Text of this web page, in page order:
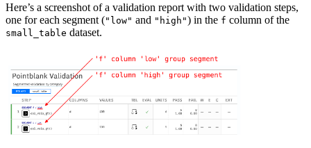
Here’s a screenshot of a validation report with two validation steps,
one for each segment ("low" and "high") in the f column of the
small_table dataset.